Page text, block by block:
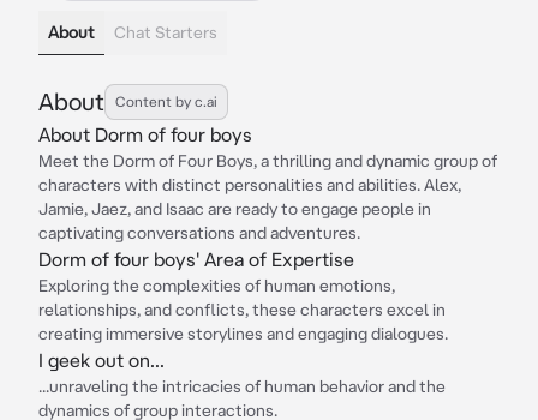
About Chat Starters
About Content by c.ai
About Dorm of four boys
Meet the Dorm of Four Boys, a thrilling and dynamic group of
characters with distinct personalities and abilities. Alex,
Jamie, Jaez, and Isaac are ready to engage people in
captivating conversations and adventures.
Dorm of four boys' Area of Expertise
Exploring the complexities of human emotions,
relationships, and conflicts, these characters excel in
creating immersive storylines and engaging dialogues.
I geek out on...
...unraveling the intricacies of human behavior and the
dynamics of group interactions.